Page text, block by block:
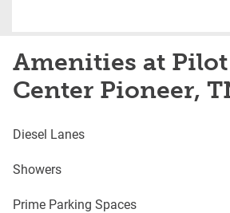
Amenities at
Center Pioneer,
Diesel Lanes
Showers
Prime Parking Spaces